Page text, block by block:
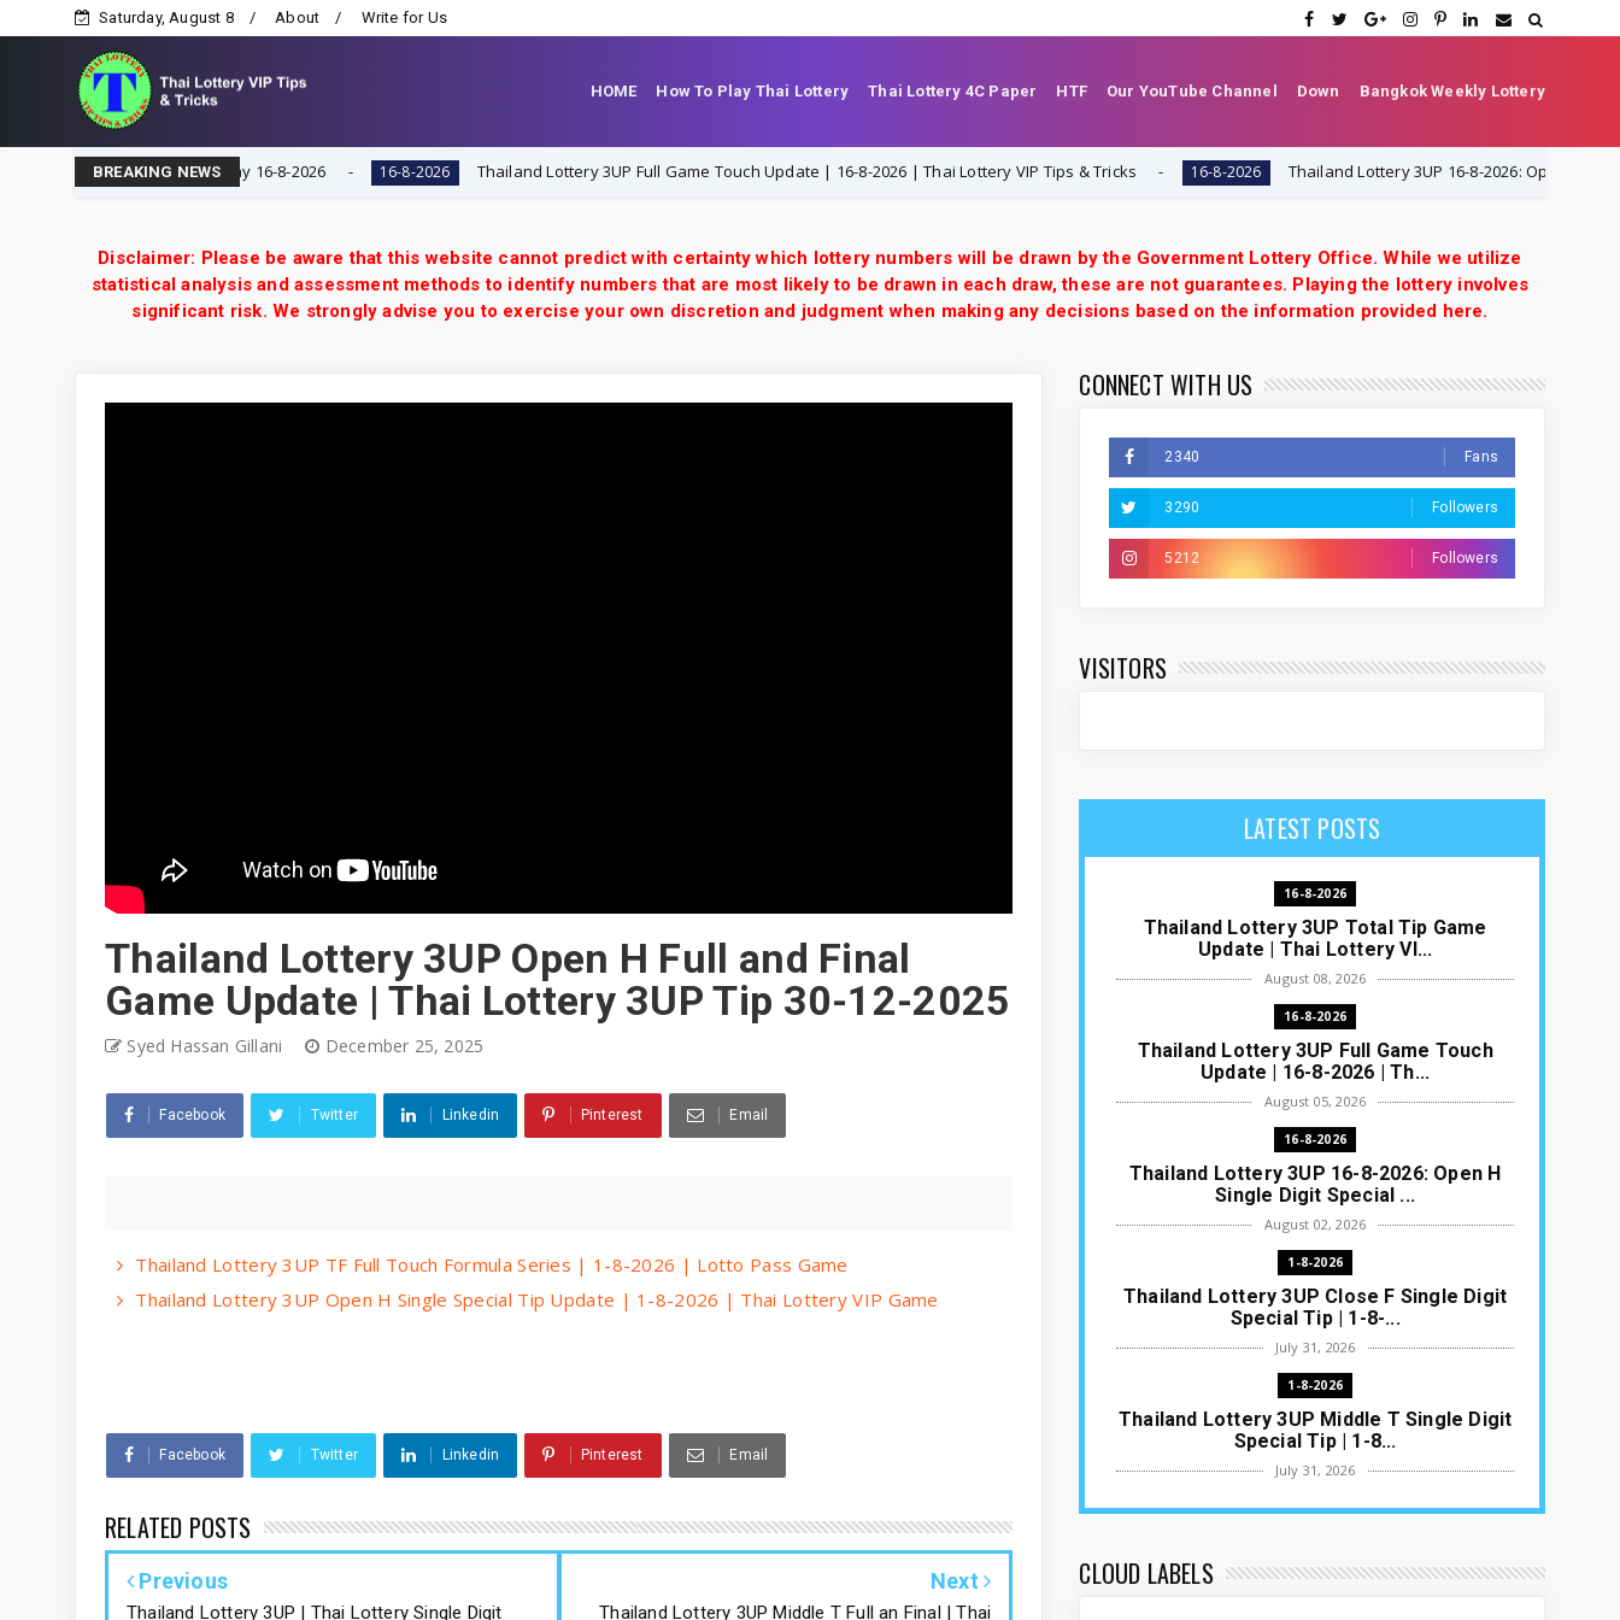
Saturday, August 8 About Write for Us
HOME How To Play Thai Lottery Thai Lottery 4C Paper HTF Our YouTube Channel Down Bangkok Weekly Lottery
BREAKING NEWS
Game | Result Today 16-8-2026 16-8-2026 Thailand Lottery 3UP Full Game Touch Update | 16-8-2026 | Thai Lottery VIP Tips & Tricks 16-8-2026 Thailand Lottery 3UP 16-8-2026: Open H Single
Disclaimer: Please be aware that this website cannot predict with certainty which lottery numbers will be drawn by the Government Lottery Office. While we utilize
statistical analysis and assessment methods to identify numbers that are most likely to be drawn in each draw, these are not guarantees. Playing the lottery involves
significant risk. We strongly advise you to exercise your own discretion and judgment when making any decisions based on the information provided here.
Thailand Lottery 3UP Open H Full and Final
Game Update | Thai Lottery 3UP Tip 30-12-2025
Syed Hassan Gillani December 25, 2025
Facebook Twitter Linkedin Pinterest Email
Thailand Lottery 3UP TF Full Touch Formula Series | 1-8-2026 | Lotto Pass Game
Thailand Lottery 3UP Open H Single Special Tip Update | 1-8-2026 | Thai Lottery VIP Game
Facebook Twitter Linkedin Pinterest Email
RELATED POSTS
Previous
Thailand Lottery 3UP | Thai Lottery Single Digit
Next
Thailand Lottery 3UP Middle T Full an Final | Thai
CONNECT WITH US
2340 Fans
3290 Followers
5212 Followers
VISITORS
LATEST POSTS
16-8-2026
Thailand Lottery 3UP Total Tip Game
Update | Thai Lottery VI...
August 08, 2026
16-8-2026
Thailand Lottery 3UP Full Game Touch
Update | 16-8-2026 | Th...
August 05, 2026
16-8-2026
Thailand Lottery 3UP 16-8-2026: Open H
Single Digit Special ...
August 02, 2026
1-8-2026
Thailand Lottery 3UP Close F Single Digit
Special Tip | 1-8-...
July 31, 2026
1-8-2026
Thailand Lottery 3UP Middle T Single Digit
Special Tip | 1-8...
July 31, 2026
1-8-2026
Special Tip | 1-8-2...
CLOUD LABELS